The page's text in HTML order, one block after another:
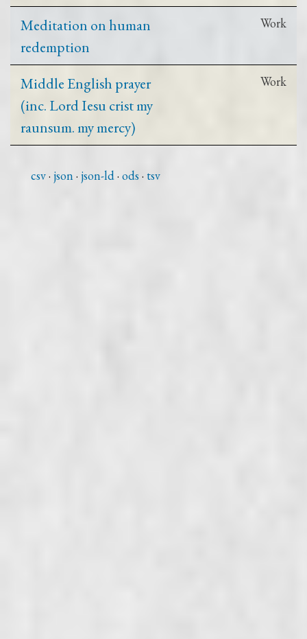
Meditation on human
redemption
Work
Middle English prayer
(inc. Lord Iesu crist my
raunsum. my mercy)
Work
csv json json-ld ods tsv